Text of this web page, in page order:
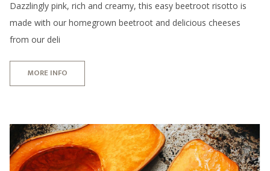
Dazzlingly pink, rich and creamy, this easy beetroot risotto is
made with our homegrown beetroot and delicious cheeses
from our deli
MORE INFO